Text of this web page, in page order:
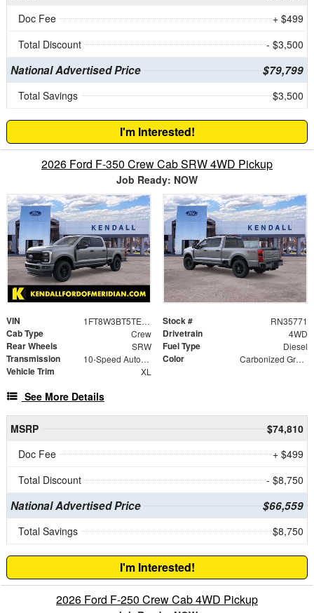
Doc Fee
+ $499
Total Discount
- $3,500
National Advertised Price $79,799
Total Savings $3,500
I'm Interested!
2026 Ford F-350 Crew Cab SRW 4WD Pickup
Job Ready: NOW
VIN 1FT8W3BT5TED36244 Stock # RN35771
Cab Type Crew Drivetrain 4WD
Rear Wheels SRW Fuel Type Diesel
Transmission 10-Speed Automatic Color Carbonized Gray Metallic
Vehicle Trim XL
See More Details
MSRP
$74,810
Doc Fee
+ $499
Total Discount
- $8,750
National Advertised Price $66,559
Total Savings $8,750
I'm Interested!
2026 Ford F-250 Crew Cab 4WD Pickup